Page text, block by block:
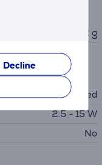
Decline
192 g
not included
2.5 - 15 W
No